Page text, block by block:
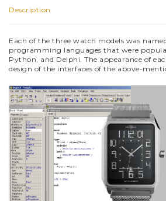
Description
Each of the three watch models was
programming languages that were
Python, and Delphi. The appearance of
design of the interfaces of the above-